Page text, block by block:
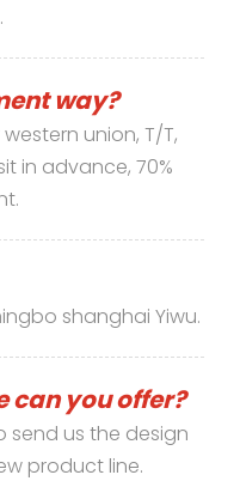
way?
union, T/T,
in advance, 70%
shanghai Yiwu.
can you offer?
send us the design
product line.